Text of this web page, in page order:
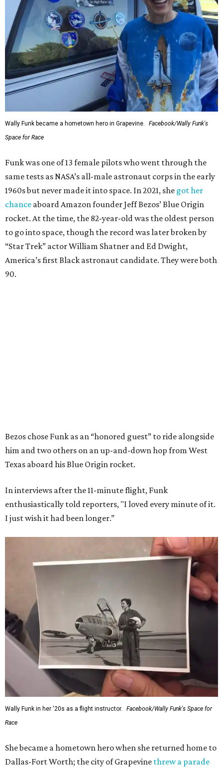
Wally Funk became a hometown hero in Grapevine.
Facebook/Wally Funk's
Space for Race
Funk was one of 13 female pilots who went through the
same tests as NASA’s all-male astronaut corps in the early
1960s but never made it into space. In 2021, she got her
chance aboard Amazon founder Jeff Bezos’ Blue Origin
rocket. At the time, the 82-year-old was the oldest person
to go into space, though the record was later broken by
“Star Trek” actor William Shatner and Ed Dwight,
America’s first Black astronaut candidate. They were both
90.
Bezos chose Funk as an “honored guest” to ride alongside
him and two others on an up-and-down hop from West
Texas aboard his Blue Origin rocket.
In interviews after the 11-minute flight, Funk
enthusiastically told reporters, "I loved every minute of it.
I just wish it had been longer.”
Wally Funk in her '20s as a flight instructor.
Facebook/Wally Funk's Space for
Race
She became a hometown hero when she returned home to
Dallas-Fort Worth; the city of Grapevine threw a parade